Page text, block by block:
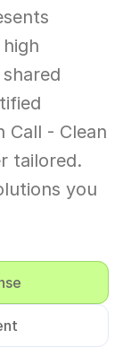
Call - Clean
tailored.
you